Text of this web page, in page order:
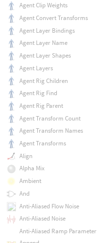
Agent Clip Weights
Agent Convert Transforms
Agent Layer Bindings
Agent Layer Name
Agent Layer Shapes
Agent Layers
Agent Rig Children
Agent Rig Find
Agent Rig Parent
Agent Transform Count
Agent Transform Names
Agent Transforms
Align
Alpha Mix
Ambient
And
Anti-Aliased Flow Noise
Anti-Aliased Noise
Anti-Aliased Ramp Parameter